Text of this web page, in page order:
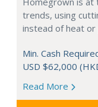
trends, using
instead of heat
Min. Cash
USD $62,000
Read More